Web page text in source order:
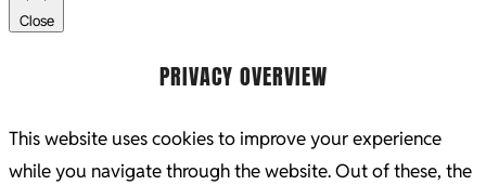
Close
PRIVACY OVERVIEW
This website uses cookies to improve your experience
while you navigate through the website. Out of these, the